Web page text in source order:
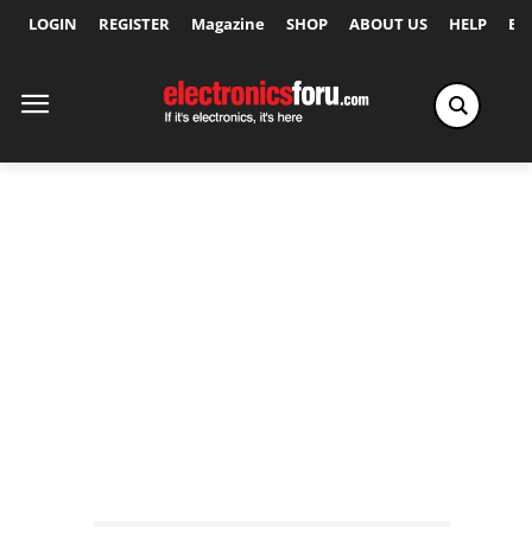
LOGIN REGISTER Magazine SHOP ABOUT US HELP